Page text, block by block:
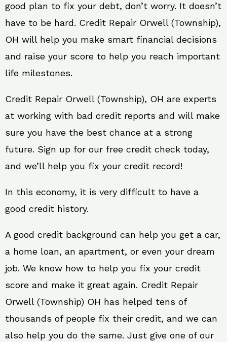
good plan to fix your debt, don’t worry. It doesn’t
have to be hard. Credit Repair Orwell (Township),
OH will help you make smart financial decisions
and raise your score to help you reach important
life milestones.
Credit Repair Orwell (Township), OH are experts
at working with bad credit reports and will make
sure you have the best chance at a strong
future. Sign up for our free credit check today,
and we’ll help you fix your credit record!
In this economy, it is very difficult to have a
good credit history.
A good credit background can help you get a car,
a home loan, an apartment, or even your dream
job. We know how to help you fix your credit
score and make it great again. Credit Repair
Orwell (Township) OH has helped tens of
thousands of people fix their credit, and we can
also help you do the same. Just give one of our